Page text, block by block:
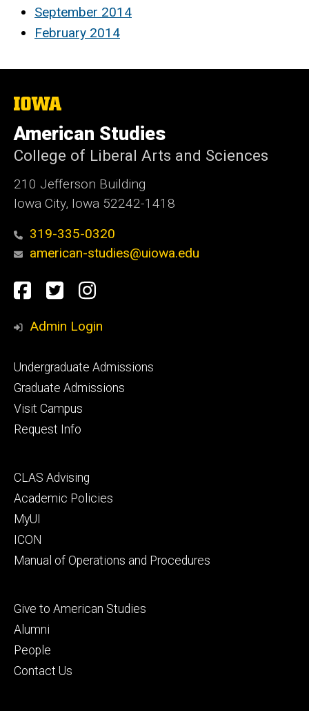
September 2014
February 2014
The
of
Iowa
American Studies
College of Liberal Arts and Sciences
210 Jefferson Building
Iowa City, Iowa 52242-1418
319-335-0320
american-studies@uiowa.edu
Social
Media
Facebook
TwitterInstagram
Admin Login
Footer
primary
Undergraduate Admissions
Graduate Admissions
Visit Campus
Request Info
Footer
secondary
CLAS Advising
Academic Policies
MyUI
ICON
Manual of Operations and Procedures
Footer
tertiary
Give to American Studies
Alumni
People
Contact Us